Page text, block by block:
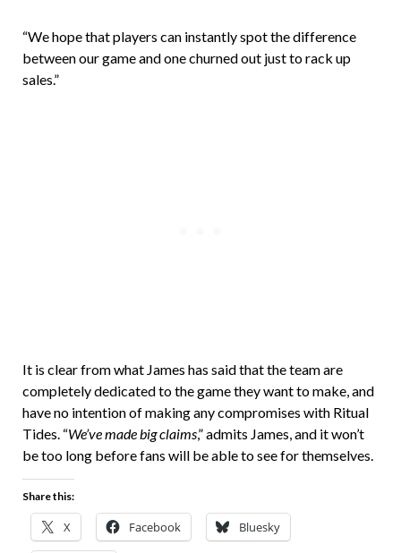
“We hope that players can instantly spot the difference
between our game and one churned out just to rack up
sales.”
It is clear from what James has said that the team are
completely dedicated to the game they want to make, and
have no intention of making any compromises with Ritual
Tides. “We’ve made big claims,” admits James, and it won’t
be too long before fans will be able to see for themselves.
Share this:
X Facebook Bluesky